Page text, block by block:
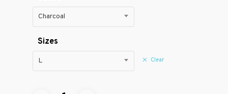
Charcoal
Sizes
L Clear